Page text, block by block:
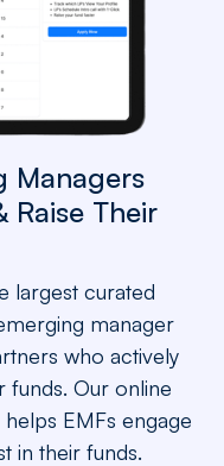
Managers
Raise Their
largest curated
manager
who actively
funds. Our online
EMFs engage
in their funds.